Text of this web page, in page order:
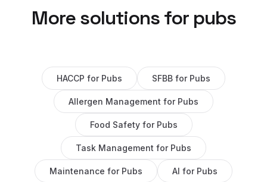
More solutions for pubs
HACCP for Pubs SFBB for Pubs
Allergen Management for Pubs
Food Safetyfor Pubs
Task Management for Pubs
Maintenance for Pubs AI for Pubs